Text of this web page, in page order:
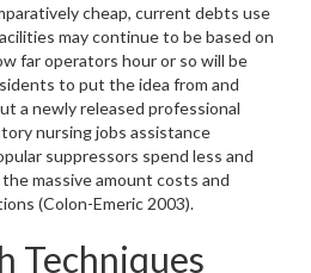
cheap, current debts use
may continue to be based on
far operators hour or so will be
to put the idea from and
a newly released professional
nursing jobs assistance
suppressors spend less and
massive amount costs and
(Colon-Emeric 2003).
Techniques